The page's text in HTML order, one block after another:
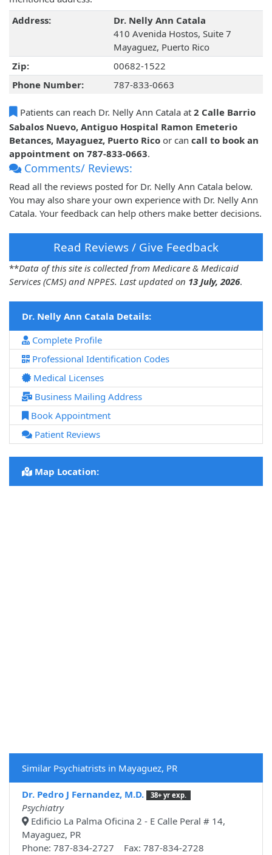
Address:
Dr. Nelly Ann Catala
410 Avenida Hostos, Suite 7
Mayaguez, Puerto Rico
Zip:
00682-1522
Phone Number:
787-833-0663
Patients can reach Dr. Nelly Ann Catala at 2 Calle Barrio
Sabalos Nuevo, Antiguo Hospital Ramon Emeterio
Betances, Mayaguez, Puerto Rico or can call to book an
appointment on 787-833-0663.
Comments/ Reviews:
Read all the reviews posted for Dr. Nelly Ann Catala below.
You may also share your own experience with Dr. Nelly Ann
Catala. Your feedback can help others make better decisions.
Read Reviews / Give Feedback
**Data of this site is collected from Medicare & Medicaid
Services (CMS) and NPPES. Last updated on 13 July, 2026.
Dr. Nelly Ann Catala Details:
Complete Profile
Professional Identification Codes
Medical Licenses
Business Mailing Address
Book Appointment
Patient Reviews
Map Location:
Similar Psychiatrists in Mayaguez, PR
Dr. Pedro J Fernandez, M.D. 38+ yr exp.
Psychiatry
Edificio La Palma Oficina 2 - E Calle Peral # 14,
Mayaguez, PR
Phone: 787-834-2727 Fax: 787-834-2728